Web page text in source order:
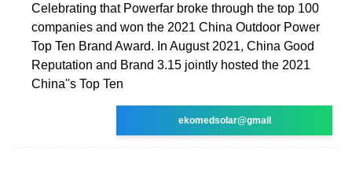
Celebrating that Powerfar broke through the top 100
companies and won the 2021 China Outdoor Power
Top Ten Brand Award. In August 2021, China Good
Reputation and Brand 3.15 jointly hosted the 2021
China''s Top Ten
ekomedsolar@gmail